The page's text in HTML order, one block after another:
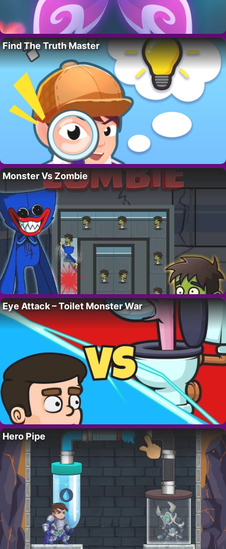
Find The Truth Master
Monster Vs Zombie
Eye Attack – Toilet Monster War
Hero Pipe